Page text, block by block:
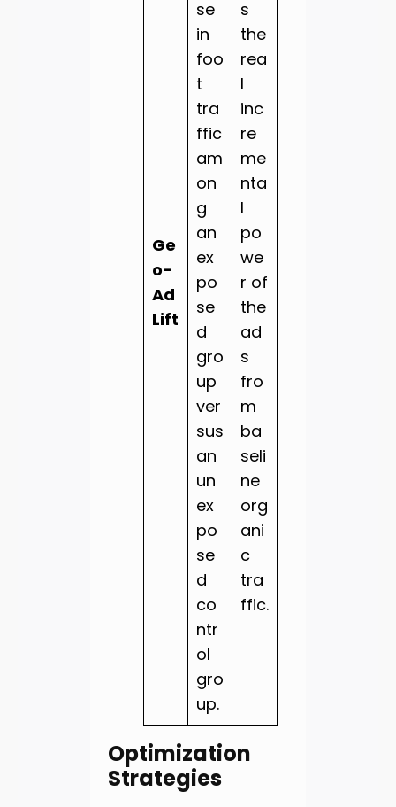
Ge
o-
Ad
Lift
se
in
foo
t
tra
ffic
am
on
g
an
ex
po
se
d
gro
up
ver
sus
an
un
ex
po
se
d
co
ntr
ol
gro
up.
s
the
rea
l
inc
re
me
nta
l
po
we
r of
the
ad
s
fro
m
ba
seli
ne
org
ani
c
tra
ffic.
Optimization
Strategies